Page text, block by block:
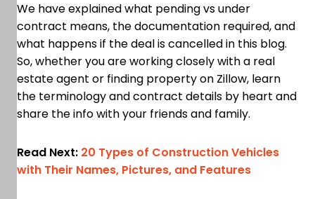
We have explained what pending vs under
contract means, the documentation required, and
what happens if the deal is cancelled in this blog.
So, whether you are working closely with a real
estate agent or finding property on Zillow, learn
the terminology and contract details by heart and
share the info with your friends and family.
Read Next: 20 Types of Construction Vehicles
with Their Names, Pictures, and Features